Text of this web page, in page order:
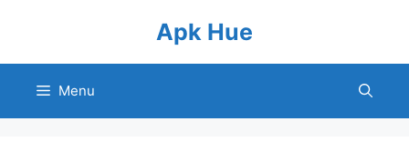
Apk Hue
Menu